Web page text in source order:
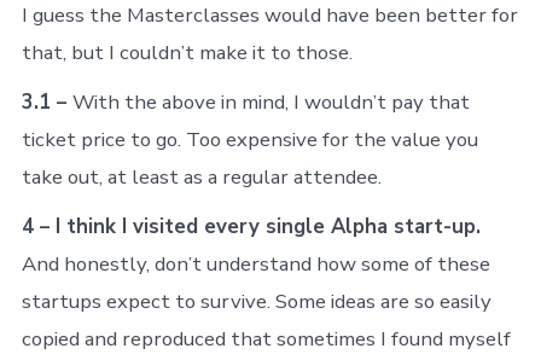
I guess the Masterclasses would have been better for
that, but I couldn’t make it to those.
3.1 – With the above in mind, I wouldn’t pay that
ticket price to go. Too expensive for the value you
take out, at least as a regular attendee.
4 – I think I visited every single Alpha start-up.
And honestly, don’t understand how some of these
startups expect to survive. Some ideas are so easily
copied and reproduced that sometimes I found myself